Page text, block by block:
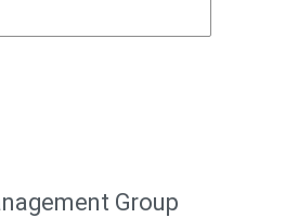
Group